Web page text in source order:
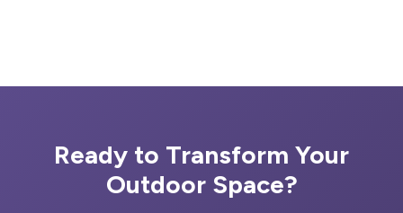
Ready to Transform Your
Outdoor Space?